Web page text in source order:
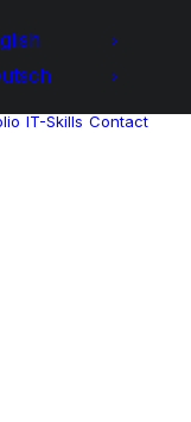
IT-Skills Contact